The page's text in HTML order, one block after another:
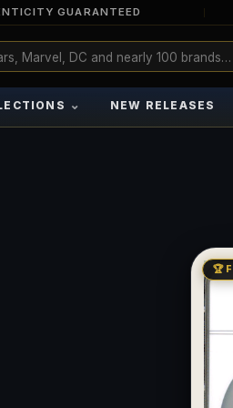
GUARANTEED
⌄ NEW RELEASES
🏆